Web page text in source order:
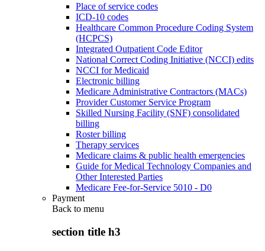
Place of service codes
ICD-10 codes
Healthcare Common Procedure Coding System
(HCPCS)
Integrated Outpatient Code Editor
National Correct Coding Initiative (NCCI) edits
NCCI for Medicaid
Electronic billing
Medicare Administrative Contractors (MACs)
Provider Customer Service Program
Skilled Nursing Facility (SNF) consolidated
billing
Roster billing
Therapy services
Medicare claims & public health emergencies
Guide for Medical Technology Companies and
Other Interested Parties
Medicare Fee-for-Service 5010 - D0
Payment
Back to menu
section title h3